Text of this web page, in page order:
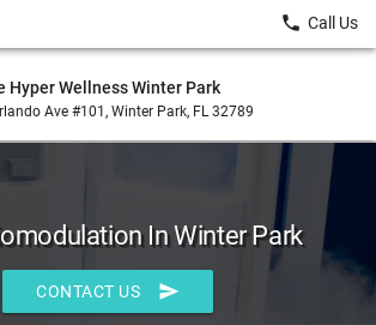
Hyper Wellness Winter Park
Ave #101, Winter Park, FL 32789
local_phone Call Us
In Winter Park
CONTACT US send